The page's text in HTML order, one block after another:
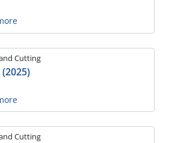
Cutting
Cutting